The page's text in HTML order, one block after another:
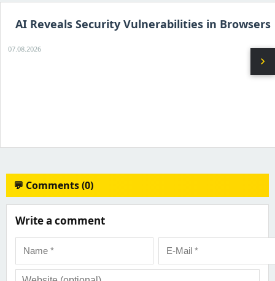
chevron_right
AI Reveals Security Vulnerabilities in Browsers
07.08.2026
💬 Comments (0)
Write a comment